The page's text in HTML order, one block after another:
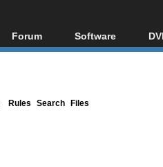
Forum
Forum Index
Software
All software
Rules Search Files